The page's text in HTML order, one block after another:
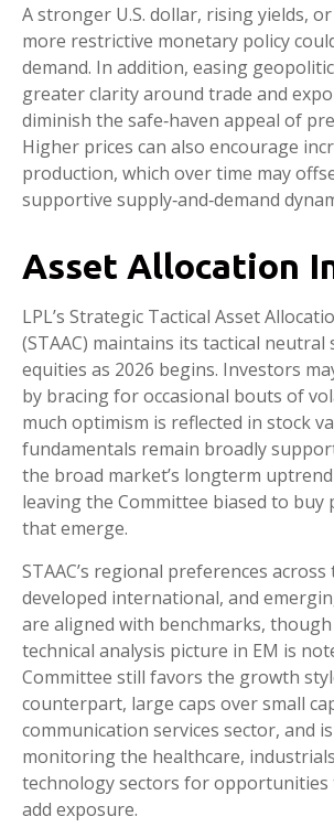
A stronger U.S. dollar, rising yields,
more restrictive monetary policy
demand. In addition, easing
greater clarity around trade and
diminish the safe‑haven appeal of
Higher prices can also encourage
production, which over time may
supportive supply‑and‑demand
Asset Allocation
LPL’s Strategic Tactical Asset
(STAAC) maintains its tactical neutral
equities as 2026 begins. Investors
by bracing for occasional bouts of
much optimism is reflected in stock
fundamentals remain broadly
the broad market’s longterm
leaving the Committee biased to buy
that emerge.
STAAC’s regional preferences across
developed international, and
are aligned with benchmarks,
technical analysis picture in EM is
Committee still favors the growth
counterpart, large caps over small
communication services sector, and
monitoring the healthcare,
technology sectors for
add exposure.